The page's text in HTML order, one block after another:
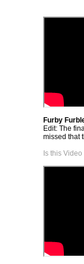
Furby
Edit: The
missed that
Is this